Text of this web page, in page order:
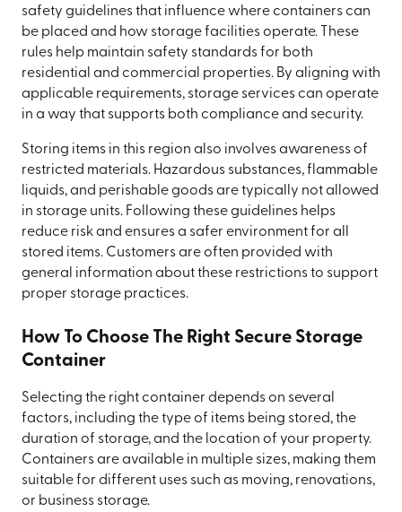
safety guidelines that influence where containers can
be placed and how storage facilities operate. These
rules help maintain safety standards for both
residential and commercial properties. By aligning with
applicable requirements, storage services can operate
in a way that supports both compliance and security.
Storing items in this region also involves awareness of
restricted materials. Hazardous substances, flammable
liquids, and perishable goods are typically not allowed
in storage units. Following these guidelines helps
reduce risk and ensures a safer environment for all
stored items. Customers are often provided with
general information about these restrictions to support
proper storage practices.
How To Choose The Right Secure Storage
Container
Selecting the right container depends on several
factors, including the type of items being stored, the
duration of storage, and the location of your property.
Containers are available in multiple sizes, making them
suitable for different uses such as moving, renovations,
or business storage.